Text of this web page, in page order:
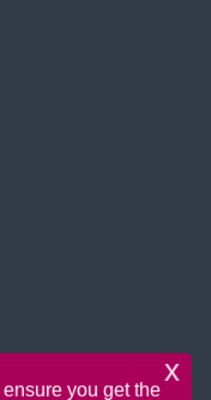
you get the
x